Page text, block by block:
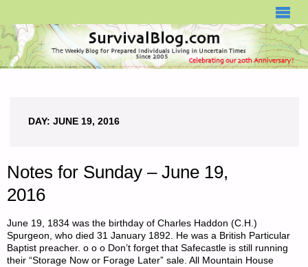
DAY: JUNE 19, 2016
Notes for Sunday – June 19,
2016
June 19, 1834 was the birthday of Charles Haddon (C.H.)
Spurgeon, who died 31 January 1892. He was a British Particular
Baptist preacher. o o o Don’t forget that Safecastle is still running
their “Storage Now or Forage Later” sale. All Mountain House